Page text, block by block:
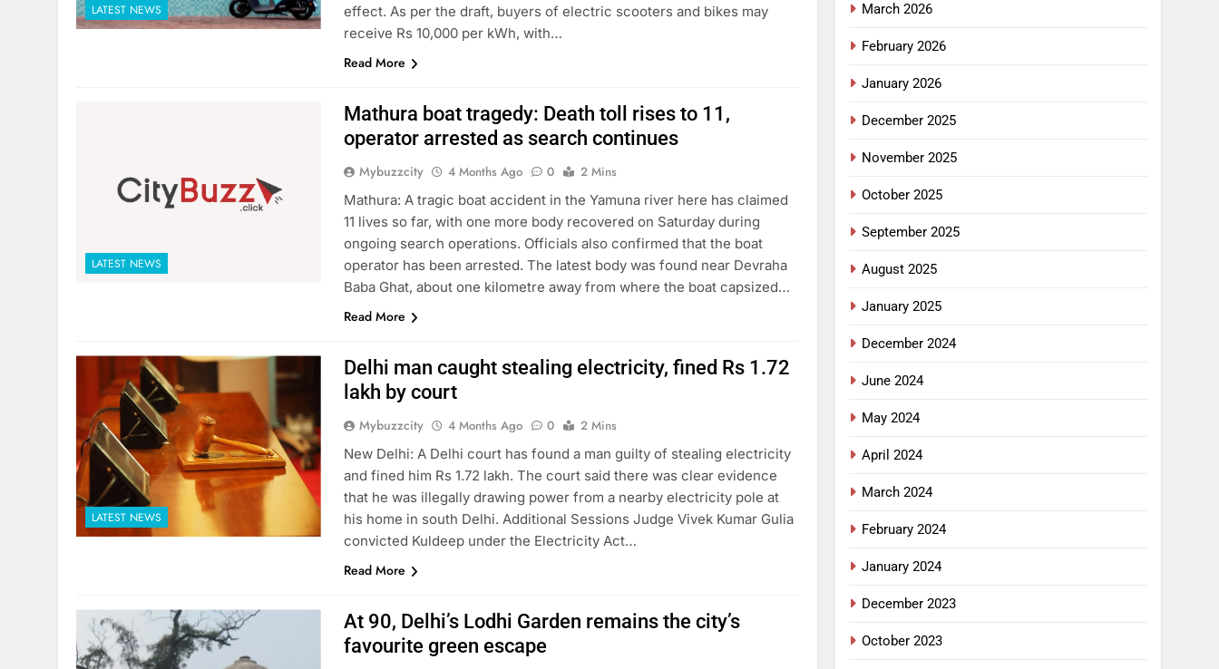
LATEST NEWS
effect. As per the draft, buyers of electric scooters and bikes may
receive Rs 10,000 per kWh, with…
Read More
LATEST NEWS
Mathura boat tragedy: Death toll rises to 11,
operator arrested as search continues
Mybuzzcity 4 Months Ago 0
2 Mins
Mathura: A tragic boat accident in the Yamuna river here has claimed
11 lives so far, with one more body recovered on Saturday during
ongoing search operations. Officials also confirmed that the boat
operator has been arrested. The latest body was found near Devraha
Baba Ghat, about one kilometre away from where the boat capsized…
Read More
LATEST NEWS
Delhi man caught stealing electricity, fined Rs 1.72
lakh by court
Mybuzzcity 4 Months Ago 0
2 Mins
New Delhi: A Delhi court has found a man guilty of stealing electricity
and fined him Rs 1.72 lakh. The court said there was clear evidence
that he was illegally drawing power from a nearby electricity pole at
his home in south Delhi. Additional Sessions Judge Vivek Kumar Gulia
convicted Kuldeep under the Electricity Act…
Read More
At 90, Delhi’s Lodhi Garden remains the city’s
favourite green escape
March 2026
February 2026
January 2026
December 2025
November 2025
October 2025
September 2025
August 2025
January 2025
December 2024
June 2024
May 2024
April 2024
March 2024
February 2024
January 2024
December 2023
October 2023